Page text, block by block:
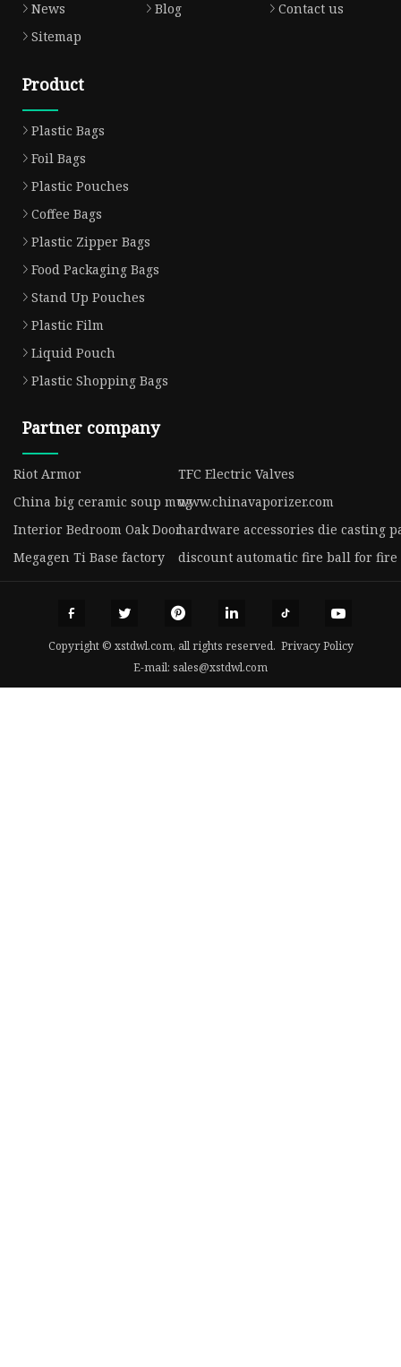
News
Blog
Contact us
Sitemap
Product
Plastic Bags
Foil Bags
Plastic Pouches
Coffee Bags
Plastic Zipper Bags
Food Packaging Bags
Stand Up Pouches
Plastic Film
Liquid Pouch
Plastic Shopping Bags
Partner company
Riot Armor
TFC Electric Valves
China big ceramic soup mugwww.chinavaporizer.com
Interior Bedroom Oak Doorhardware accessories die casting
Megagen Ti Base factory
discount automatic fire ball for
Copyright © xstdwl.com, all rights reserved. Privacy Policy
E-mail: sales@xstdwl.com